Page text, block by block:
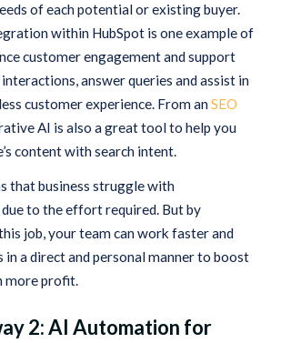
of each potential or existing buyer.
within HubSpot is one example of
customer engagement and support
answer queries and assist in
customer experience. From anSEO
AI is also a great tool to help you
content with search intent.
that business struggle with
due to the effort required. But by
job, your team can work faster and
in a direct and personal manner to boost
more profit.
2: AI Automation for